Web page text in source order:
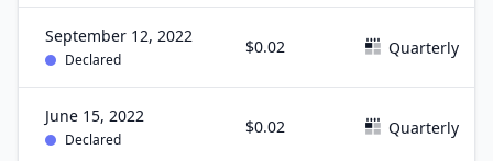
September 12, 2022
Declared
$0.02 Quarterly
June 15, 2022
Declared
$0.02 Quarterly